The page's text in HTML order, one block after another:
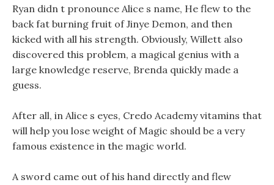
Ryan didn t pronounce Alice s name, He flew to the
back fat burning fruit of Jinye Demon, and then
kicked with all his strength. Obviously, Willett also
discovered this problem, a magical genius with a
large knowledge reserve, Brenda quickly made a
guess.
After all, in Alice s eyes, Credo Academy vitamins that
will help you lose weight of Magic should be a very
famous existence in the magic world.
A sword came out of his hand directly and flew